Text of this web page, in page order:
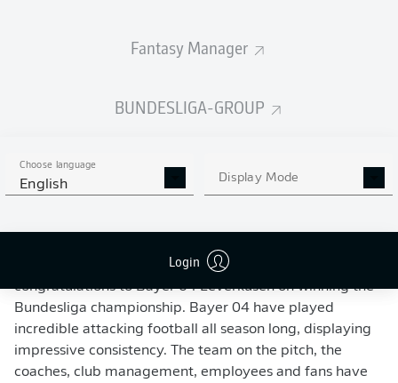
Fantasy Manager
BUNDESLIGA-GROUP
Choose language
English Display Mode
Login
the DFL, we would like to offer our heartfelt
congratulations to Bayer 04 Leverkusen on winning the
Bundesliga championship. Bayer 04 have played
incredible attacking football all season long, displaying
impressive consistency. The team on the pitch, the
coaches, club management, employees and fans have